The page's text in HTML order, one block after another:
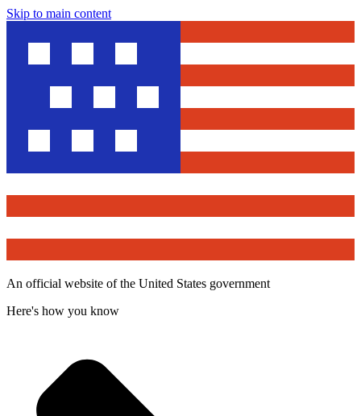
Skip to main content
An official website of the United States government
Here's how you know